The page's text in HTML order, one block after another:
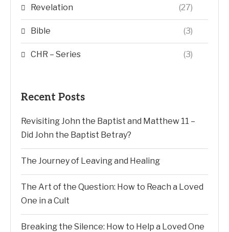
Revelation (27)
Bible (3)
CHR – Series (3)
Recent Posts
Revisiting John the Baptist and Matthew 11 –
Did John the Baptist Betray?
The Journey of Leaving and Healing
The Art of the Question: How to Reach a Loved
One in a Cult
Breaking the Silence: How to Help a Loved One